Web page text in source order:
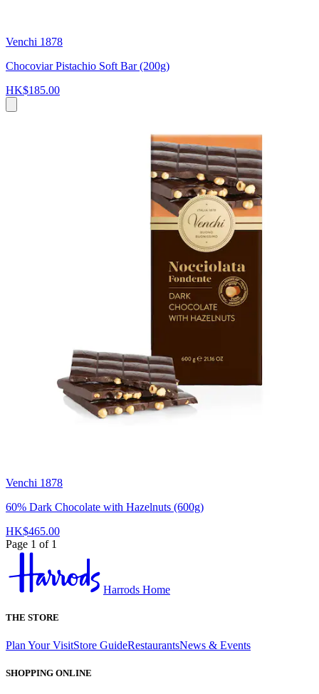
Venchi 1878
Chocoviar Pistachio Soft Bar (200g)
HK$185.00
Venchi 1878
60% Dark Chocolate with Hazelnuts (600g)
HK$465.00
Page 1 of 1
Harrods Home
THE STORE
Plan Your VisitStore GuideRestaurantsNews & Events
SHOPPING ONLINE